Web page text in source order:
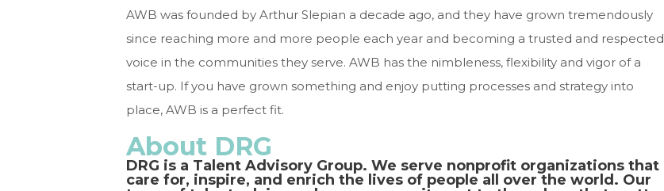
AWB was founded by Arthur Slepian a decade ago, and they have grown tremendously
since reaching more and more people each year and becoming a trusted and respected
voice in the communities they serve. AWB has the nimbleness, flexibility and vigor of a
start-up. If you have grown something and enjoy putting processes and strategy into
place, AWB is a perfect fit.
About DRG
DRG is a Talent Advisory Group. We serve nonprofit organizations that
care for, inspire, and enrich the lives of people all over the world. Our